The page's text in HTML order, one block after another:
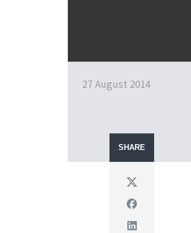
27 August 2014
SHARE
Twitter
Facebook
Linkedin